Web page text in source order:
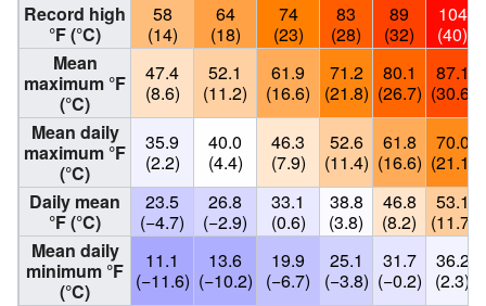
Record high
°F (°C)
58
(14)
64
(18)
74
(23)
83
(28)
89
(32)
104
(40)
Mean
maximum °F
(°C)
47.4
(8.6)
52.1
(11.2)
61.9
(16.6)
71.2
(21.8)
80.1
(26.7)
87.1
(30.6)
Mean daily
maximum °F
(°C)
35.9
(2.2)
40.0
(4.4)
46.3
(7.9)
52.6
(11.4)
61.8
(16.6)
70.0
(21.1)
Daily mean
°F (°C)
23.5
(−4.7)
26.8
(−2.9)
33.1
(0.6)
38.8
(3.8)
46.8
(8.2)
53.1
(11.7)
Mean daily
minimum °F
(°C)
11.1
(−11.6)
13.6
(−10.2)
19.9
(−6.7)
25.1
(−3.8)
31.7
(−0.2)
36.2
(2.3)